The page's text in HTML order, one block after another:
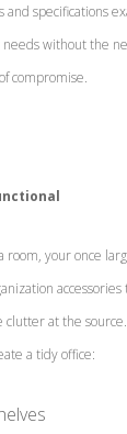
and specifications
without the
compromise.
your once
clutter at the
a tidy office: